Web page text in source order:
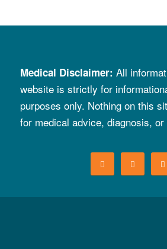
Medical Disclaimer: All
website is strictly for
purposes only. Nothing on this
for medical advice, diagnosis,